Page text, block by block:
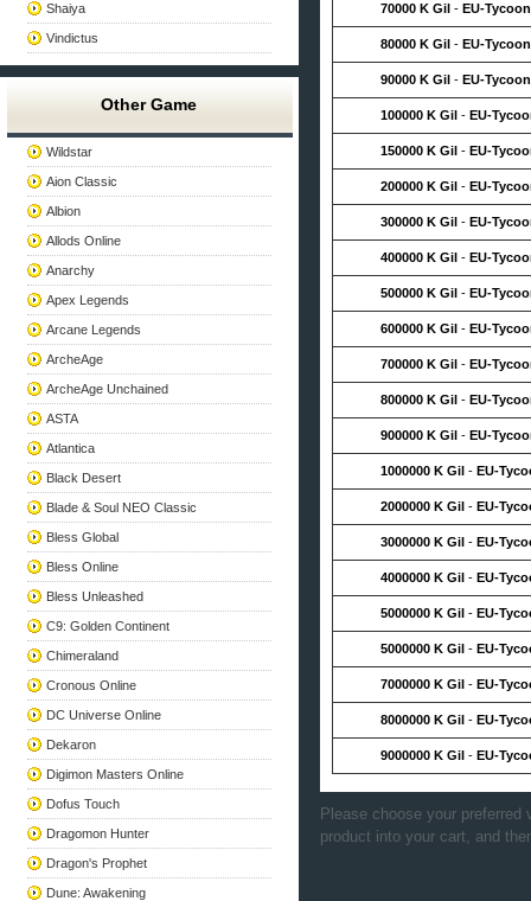
Shaiya
Vindictus
Other Game
Wildstar
Aion Classic
Albion
Allods Online
Anarchy
Apex Legends
Arcane Legends
ArcheAge
ArcheAge Unchained
ASTA
Atlantica
Black Desert
Blade & Soul NEO Classic
Bless Global
Bless Online
Bless Unleashed
C9: Golden Continent
Chimeraland
Cronous Online
DC Universe Online
Dekaron
Digimon Masters Online
Dofus Touch
Dragomon Hunter
Dragon's Prophet
Dune: Awakening
70000 K Gil - EU-Tycoon
80000 K Gil - EU-Tycoon
90000 K Gil - EU-Tycoon
100000 K Gil - EU-
150000 K Gil - EU-
200000 K Gil - EU-
300000 K Gil - EU-
400000 K Gil - EU-
500000 K Gil - EU-
600000 K Gil - EU-
700000 K Gil - EU-
800000 K Gil - EU-
900000 K Gil - EU-
1000000 K Gil - EU-
2000000 K Gil - EU-
3000000 K Gil - EU-
4000000 K Gil - EU-
5000000 K Gil - EU-
5000000 K Gil - EU-
7000000 K Gil - EU-
8000000 K Gil - EU-
9000000 K Gil - EU-
Please choose your preferred
product into your cart, and